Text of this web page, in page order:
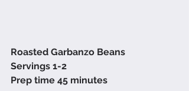
Roasted Garbanzo Beans
Servings 1-2
Prep time 45 minutes